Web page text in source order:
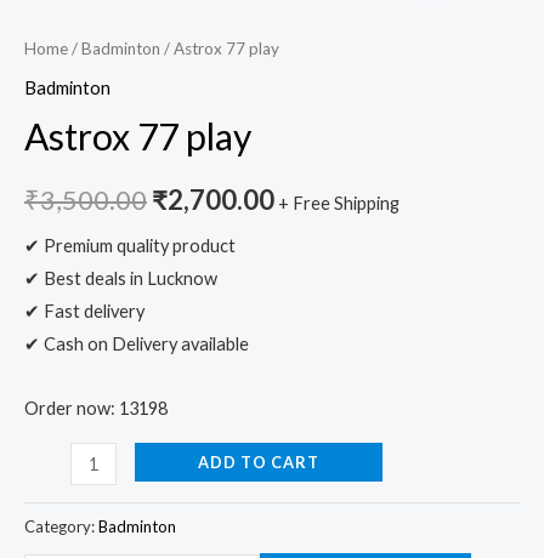
Home/Badminton / Astrox 77 play
Badminton
Astrox 77 play
₹3,500.00₹2,700.00 + Free Shipping
✔ Premium quality product
✔ Best deals in Lucknow
✔ Fast delivery
✔ Cash on Delivery available
Order now: 13198
ADD TO CART
Category:Badminton